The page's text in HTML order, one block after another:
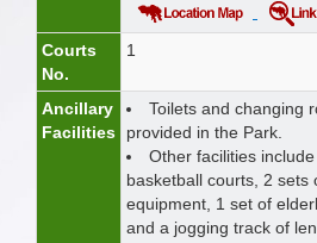
Courts
No.
1
Ancillary
Facilities
Toilets and changing
provided in the Park.
Other facilities
basketball courts, 2 sets
equipment, 1 set of
and a jogging track of